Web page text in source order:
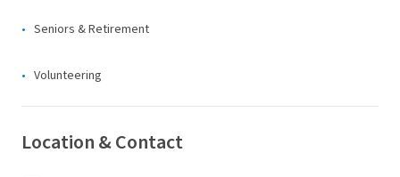
Seniors & Retirement
Volunteering
Location & Contact